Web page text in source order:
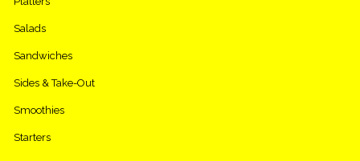
Salads
Sandwiches
Sides & Take-Out
Smoothies
Starters